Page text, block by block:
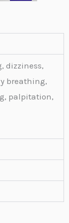
dizziness,
breathing,
palpitation,